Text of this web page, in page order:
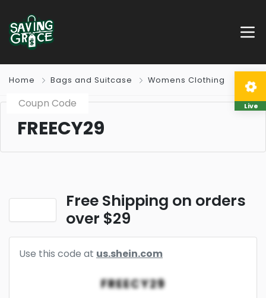
Home Bags and Suitcase Womens Clothing
Coupn Code
FREECY29
Free Shipping on orders
over $29
Use this code at us.shein.com
FREECY29
Live